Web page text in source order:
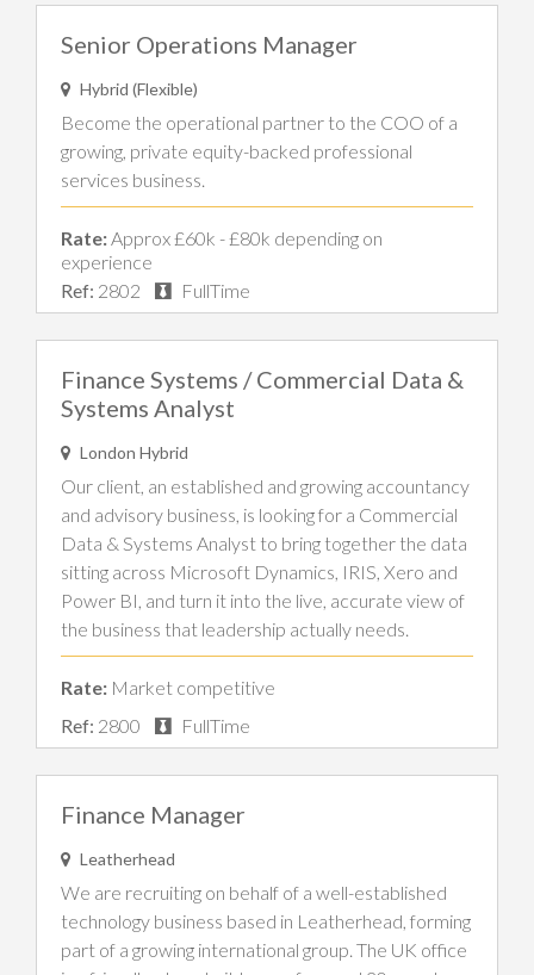
Senior Operations Manager
Hybrid (Flexible)
Become the operational partner to the COO of a
growing, private equity-backed professional
services business.
Rate:Approx £60k - £80k depending on
experience
Ref: 2802 FullTime
Finance Systems / Commercial Data &
Systems Analyst
London Hybrid
Our client, an established and growing accountancy
and advisory business, is looking for a Commercial
Data & Systems Analyst to bring together the data
sitting across Microsoft Dynamics, IRIS, Xero and
Power BI, and turn it into the live, accurate view of
the business that leadership actually needs.
Rate: Market competitive
Ref: 2800 FullTime
Finance Manager
Leatherhead
We are recruiting on behalf of a well-established
technology business based in Leatherhead, forming
part of a growing international group. The UK office